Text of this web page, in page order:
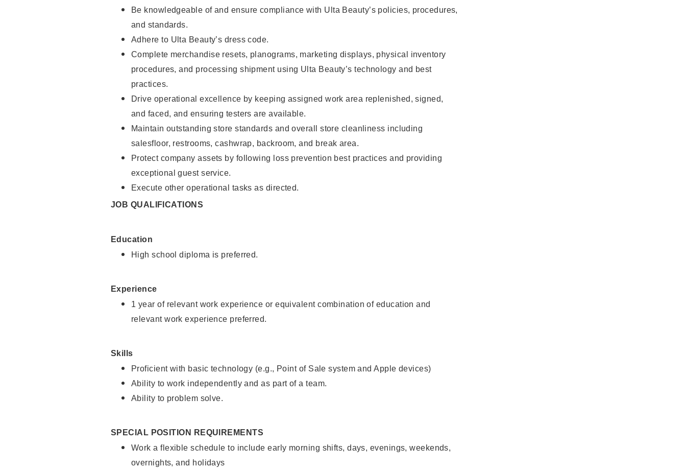
Be knowledgeable of and ensure compliance with Ulta Beauty’s policies, procedures,
and standards.
Adhere to Ulta Beauty’s dress code.
Complete merchandise resets, planograms, marketing displays, physical inventory
procedures, and processing shipment using Ulta Beauty’s technology and best
practices.
Drive operational excellence by keeping assigned work area replenished, signed,
and faced, and ensuring testers are available.
Maintain outstanding store standards and overall store cleanliness including
salesfloor, restrooms, cashwrap, backroom, and break area.
Protect company assets by following loss prevention best practices and providing
exceptional guest service.
Execute other operational tasks as directed.
JOB QUALIFICATIONS
Education
High school diploma is preferred.
Experience
1 year of relevant work experience or equivalent combination of education and
relevant work experience preferred.
Skills
Proficient with basic technology (e.g., Point of Sale system and Apple devices)
Ability to work independently and as part of a team.
Ability to problem solve.
SPECIAL POSITION REQUIREMENTS
Work a flexible schedule to include early morning shifts, days, evenings, weekends,
overnights, and holidays